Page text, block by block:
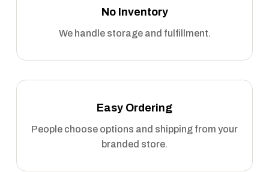
No Inventory
We handle storage and fulfillment.
Easy Ordering
People choose options and shipping from your
branded store.